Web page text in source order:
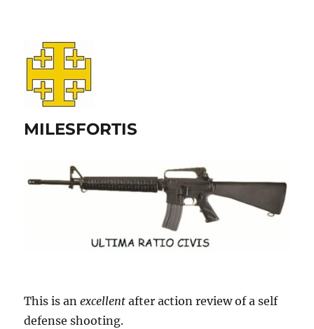
MILESFORTIS
This is anexcellent after action review of a self
defense shooting.